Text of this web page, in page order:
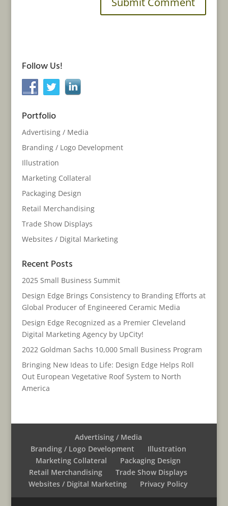
Follow Us!
Portfolio
Advertising / Media
Branding / Logo Development
Illustration
Marketing Collateral
Packaging Design
Retail Merchandising
Trade Show Displays
Websites / Digital Marketing
Recent Posts
2025 Small Business Summit
Design Edge Brings Consistency to Branding Efforts at
Global Producer of Engineered Ceramic Media
Design Edge Recognized as a Premier Cleveland
Digital Marketing Agency by UpCity!
2022 Goldman Sachs 10,000 Small Business Program
Bringing New Ideas to Life: Design Edge Helps Roll
Out European Vegetative Roof System to North
America
Advertising / Media
Branding / Logo Development
Illustration
Marketing Collateral
Packaging Design
Retail Merchandising
Trade Show Displays
Websites / Digital Marketing
Privacy Policy